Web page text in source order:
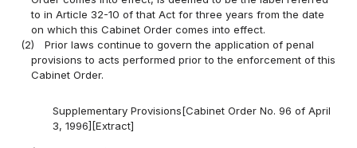
to in Article 32-10 of that Act for three years from the date
on which this Cabinet Order comes into effect.
(2)
Prior laws continue to govern the application of penal
provisions to acts performed prior to the enforcement of this
Cabinet Order.
Supplementary Provisions[Cabinet Order No. 96 of April
3, 1996][Extract]